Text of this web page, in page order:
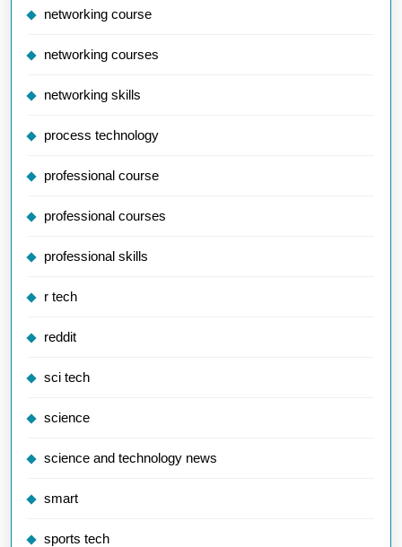
networking course
networking courses
networking skills
process technology
professional course
professional courses
professional skills
r tech
reddit
sci tech
science
science and technology news
smart
sports tech